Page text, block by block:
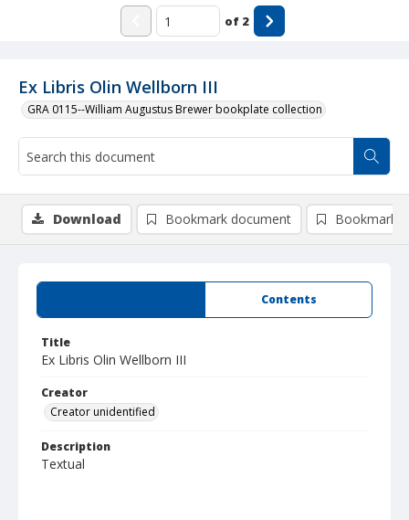
Ex Libris Olin Wellborn III
GRA 0115--William Augustus Brewer bookplate collection
of 2
Contents
Title
Ex Libris Olin Wellborn III
Creator
Creator unidentified
Description
Textual
Download Bookmark document Bookmark